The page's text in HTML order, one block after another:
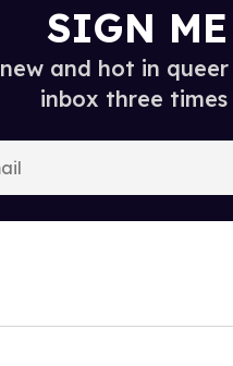
SIGN
and hot in
inbox three times